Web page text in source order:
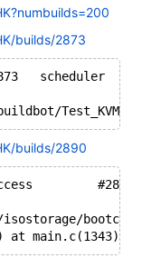
builds/2873
builds/2890
main.c(1343)